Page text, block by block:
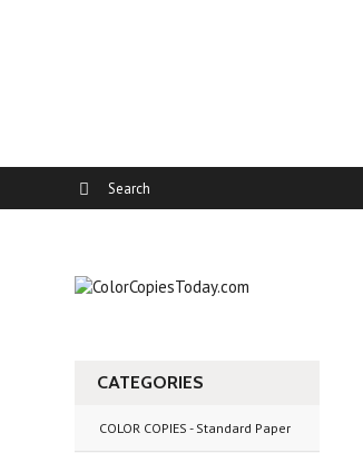
CATEGORIES
COLOR COPIES - Standard Paper